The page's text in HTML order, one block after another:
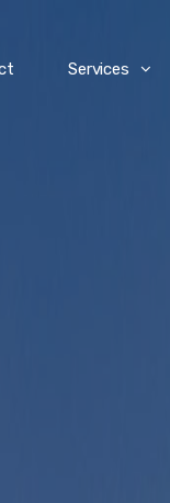
Services